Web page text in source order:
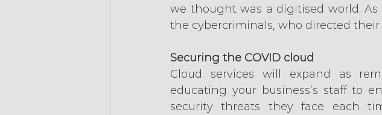
we thought was a digitised world.
the cybercriminals, who directed their
Securing the COVID cloud
Cloud services will expand as
educating your business’s staff to
security threats they face each